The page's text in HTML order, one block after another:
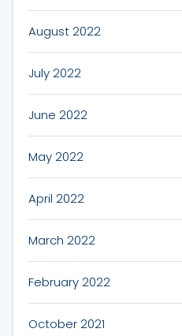
August 2022
July 2022
June 2022
May 2022
April 2022
March 2022
February 2022
October 2021